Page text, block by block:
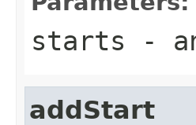
starts -
addStart